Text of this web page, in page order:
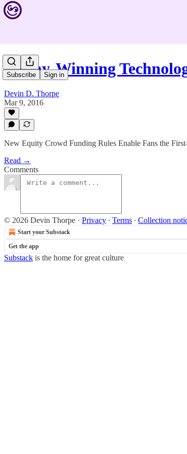
Subscribe Sign in
Emmy-Winning
Devin D. Thorpe
Mar 9, 2016
New Equity Crowd Funding Rules Enable Fans the
Read →
Comments
© 2026 Devin Thorpe · Privacy ∙ Terms ∙ Collection
Start your Substack
Get the app
Substack is the home for great culture